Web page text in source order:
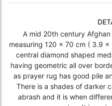
A mid 20th century
measuring 120 x 70 cm ( 3.9
central diamond shaped
having geometric all over
as prayer rug has good pile
There is a shades of darker
abrash and it is when